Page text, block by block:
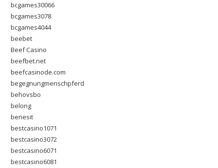
bcgames30066
bcgames3078
bcgames4044
beebet
Beef Casino
beefbet.net
beefcasinode.com
begegnungmenschpferd
behovsbo
belong
benesit
bestcasino1071
bestcasino3072
bestcasino6071
bestcasino6081